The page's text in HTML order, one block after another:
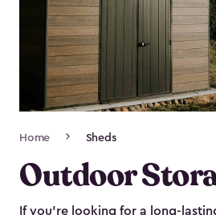
Navigation
Home Sheds
Outdoor
If you’re looking for a long-